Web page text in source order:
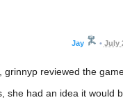
Jay • July
grinnyp reviewed the
she had an idea it would